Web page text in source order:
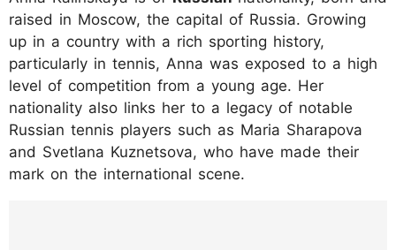
raised in Moscow, the capital of Russia. Growing
up in a country with a rich sporting history,
particularly in tennis, Anna was exposed to a high
level of competition from a young age. Her
nationality also links her to a legacy of notable
Russian tennis players such as Maria Sharapova
and Svetlana Kuznetsova, who have made their
mark on the international scene.